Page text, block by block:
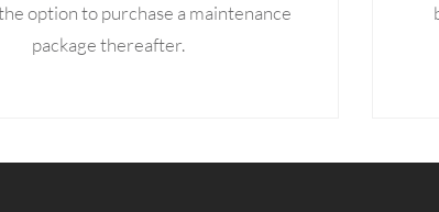
option to purchase a maintenance
package thereafter.